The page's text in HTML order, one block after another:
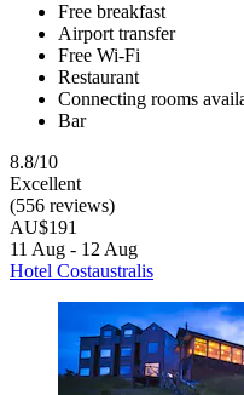
Free breakfast
Airport transfer
Free Wi-Fi
Restaurant
Connecting rooms
Bar
8.8/10
Excellent
(556 reviews)
AU$191
11 Aug - 12 Aug
Hotel Costaustralis